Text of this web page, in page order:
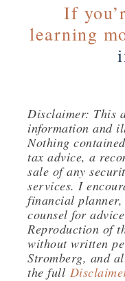
If
learning
Disclaimer: This
information and
Nothing
tax advice, a
sale of any
services. I
financial
counsel for
Reproduction of
without written
Stromberg, and
the full